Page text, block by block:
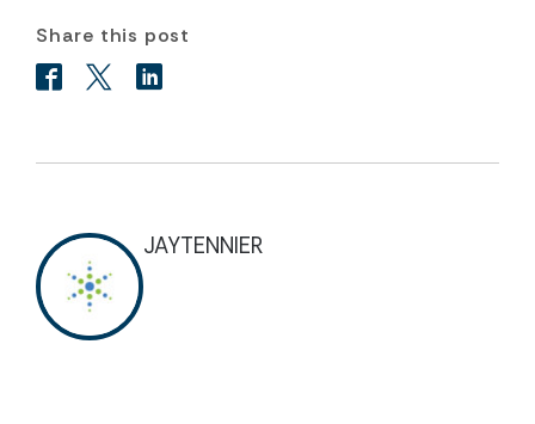
Share this post
JAYTENNIER